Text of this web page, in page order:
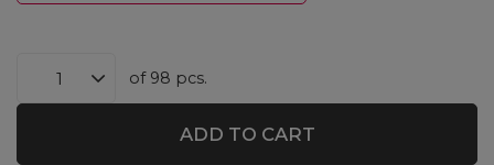
of 98 pcs.
ADD TO CART